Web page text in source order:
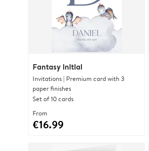
Fantasy initial
Invitations | Premium card with 3
paper finishes
Set of 10 cards
From
€16.99